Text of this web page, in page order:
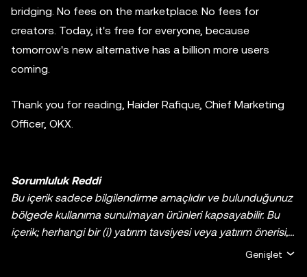
bridging. No fees on the marketplace. No fees for
creators. Today, it's free for everyone, because
tomorrow's new alternative has a billion more users
coming.
Thank you for reading, Haider Rafique, Chief Marketing
Officer, OKX.
Sorumluluk Reddi
Bu içerik sadece bilgilendirme amaçlıdır ve bulunduğunuz
bölgede kullanıma sunulmayan ürünleri kapsayabilir. Bu
içerik; herhangi bir (i) yatırım tavsiyesi veya yatırım önerisi,
(ii) kripto varlıklarının/dijital varlıkların satın alınmasına,
Genişlet